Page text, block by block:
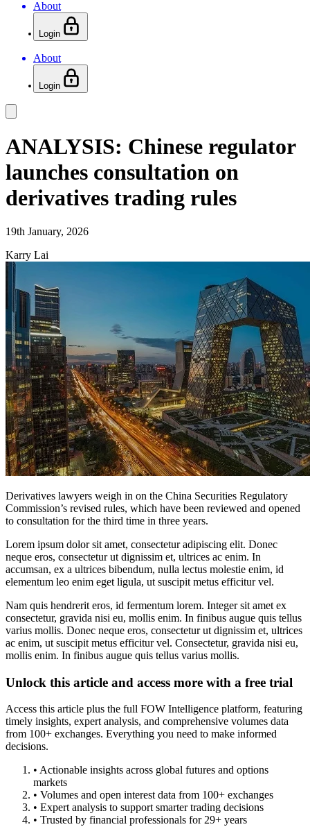
About
Login
About
Login
ANALYSIS: Chinese regulator
launches consultation on
derivatives trading rules
19th January, 2026
Karry Lai
Derivatives lawyers weigh in on the China Securities Regulatory
Commission’s revised rules, which have been reviewed and opened
to consultation for the third time in three years.
Lorem ipsum dolor sit amet, consectetur adipiscing elit. Donec
neque eros, consectetur ut dignissim et, ultrices ac enim. In
accumsan, ex a ultrices bibendum, nulla lectus molestie enim, id
elementum leo enim eget ligula, ut suscipit metus efficitur vel.
Nam quis hendrerit eros, id fermentum lorem. Integer sit amet ex
consectetur, gravida nisi eu, mollis enim. In finibus augue quis tellus
varius mollis. Donec neque eros, consectetur ut dignissim et, ultrices
ac enim, ut suscipit metus efficitur vel. Consectetur, gravida nisi eu,
mollis enim. In finibus augue quis tellus varius mollis.
Unlock this article and access more with a free trial
Access this article plus the full FOW Intelligence platform, featuring
timely insights, expert analysis, and comprehensive volumes data
from 100+ exchanges. Everything you need to make informed
decisions.
• Actionable insights across global futures and options
markets
• Volumes and open interest data from 100+ exchanges
• Expert analysis to support smarter trading decisions
• Trusted by financial professionals for 29+ years